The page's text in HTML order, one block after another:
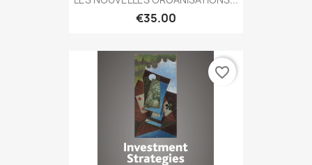
€35.00
favorite_border